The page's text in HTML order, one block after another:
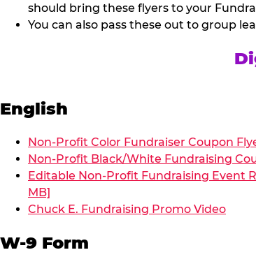
should bring these flyers to your
You can also pass these out to group
English
Non-Profit Color Fundraiser Coupon
Non-Profit Black/White Fundraising
Editable Non-Profit Fundraising Event
MB]
Chuck E. Fundraising Promo Video
W-9 Form